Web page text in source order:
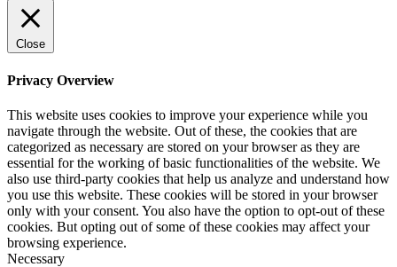
Close
Privacy Overview
This website uses cookies to improve your experience while you
navigate through the website. Out of these, the cookies that are
categorized as necessary are stored on your browser as they are
essential for the working of basic functionalities of the website. We
also use third-party cookies that help us analyze and understand how
you use this website. These cookies will be stored in your browser
only with your consent. You also have the option to opt-out of these
cookies. But opting out of some of these cookies may affect your
browsing experience.
Necessary